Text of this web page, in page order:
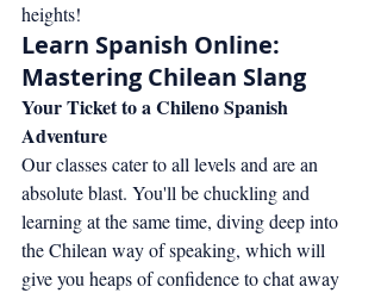
heights!
Learn Spanish Online:
Mastering Chilean Slang
Your Ticket to a Chileno Spanish
Adventure
Our classes cater to all levels and are an
absolute blast. You'll be chuckling and
learning at the same time, diving deep into
the Chilean way of speaking, which will
give you heaps of confidence to chat away